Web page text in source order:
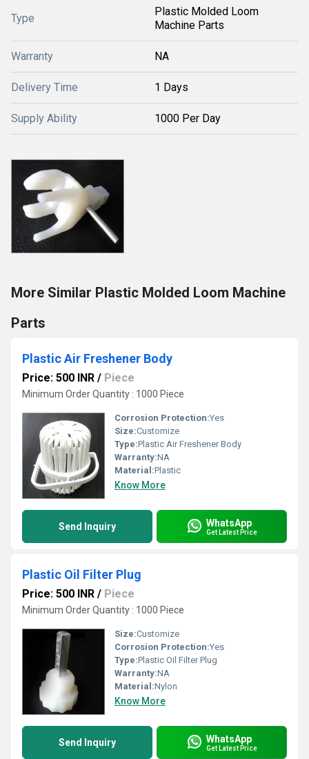
Type
Plastic Molded Loom
Machine Parts
Warranty NA
Delivery Time 1 Days
Supply Ability 1000 Per Day
More Similar Plastic Molded Loom Machine
Parts
Plastic Air Freshener Body
Price: 500 INR / Piece
Minimum Order Quantity : 1000 Piece
Corrosion Protection:Yes
Size:Customize
Type:Plastic Air Freshener Body
Warranty:NA
Material:Plastic
Know More
Send Inquiry WhatsApp
Get Latest Price
Plastic Oil Filter Plug
Price: 500 INR / Piece
Minimum Order Quantity : 1000 Piece
Size:Customize
Corrosion Protection:Yes
Type:Plastic Oil Filter Plug
Warranty:NA
Material:Nylon
Know More
Send Inquiry WhatsApp
Get Latest Price